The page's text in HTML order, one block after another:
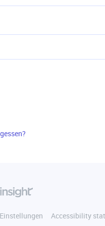
Accessibility